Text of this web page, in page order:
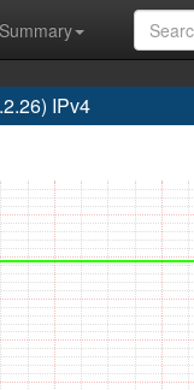
Summary
IPv4